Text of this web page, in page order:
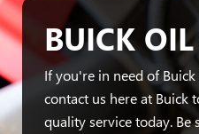
BUICK
If you're in need of
contact us here at Buick
quality service today. Be